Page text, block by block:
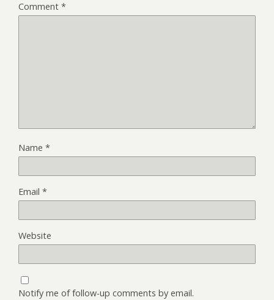
Comment *
Name *
Email *
Website
Notify me of follow-up comments by email.